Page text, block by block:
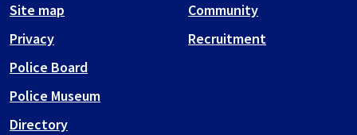
Site map
Privacy
Community
Recruitment
Police Board
Police Museum
Directory